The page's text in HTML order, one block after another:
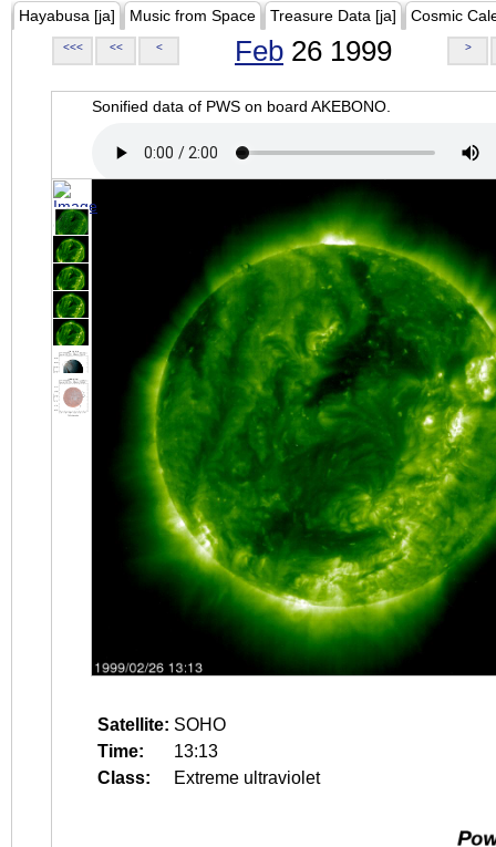
Hayabusa [ja] Music from Space Treasure Data [ja] Cosmic
<<< << < Feb 26 1999 >
Sonified data of PWS on board AKEBONO.
Satellite: SOHO
Time:
13:13
Class:
Extreme ultraviolet